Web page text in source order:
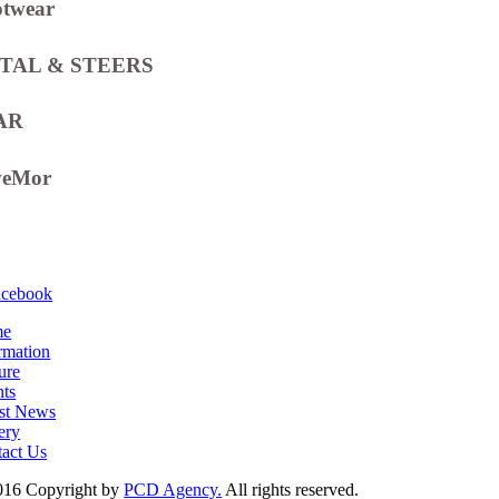
& STEERS
News
Us
Copyright byPCD Agency. All rights reserved.